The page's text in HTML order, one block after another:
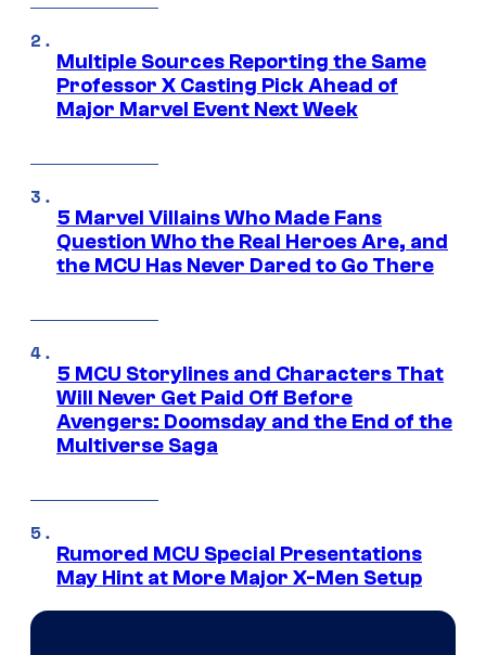
Multiple Sources Reporting the Same
Professor X Casting Pick Ahead of
Major Marvel Event Next Week
5 Marvel Villains Who Made Fans
Question Who the Real Heroes Are, and
the MCU Has Never Dared to Go There
5 MCU Storylines and Characters That
Will Never Get Paid Off Before
Avengers: Doomsday and the End of the
Multiverse Saga
Rumored MCU Special Presentations
May Hint at More Major X-Men Setup